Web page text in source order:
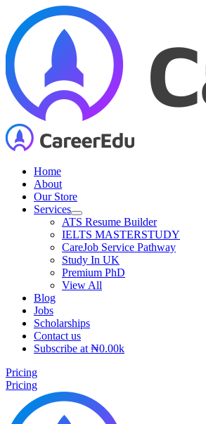
content
Home
About
Our Store
Services
ATS Resume Builder
IELTS MASTERSTUDY
CareJob Service Pathway
Study In UK
Premium PhD
View All
Blog
Jobs
Scholarships
Contact us
Subscribe at ₦0.00k
Pricing
Pricing